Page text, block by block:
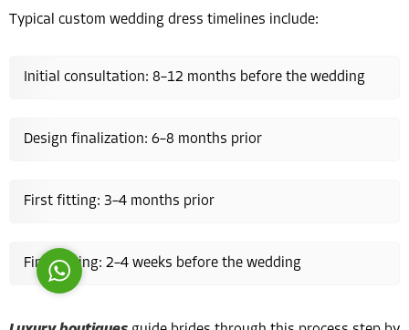
Typical custom wedding dress timelines include:
Initial consultation: 8–12 months before the wedding
Design finalization: 6–8 months prior
First fitting: 3–4 months prior
Final fitting: 2–4 weeks before the wedding
Costumer Manager